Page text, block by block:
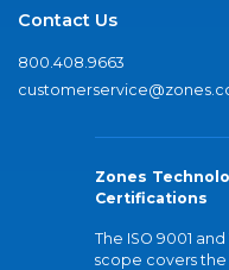
Contact Us
800.408.9663
Zones
Certifications
The ISO 9001
scope covers the